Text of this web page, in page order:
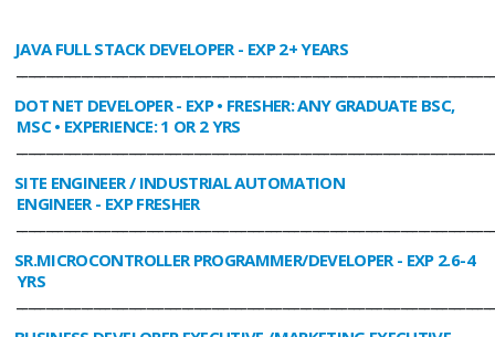
JAVA FULL STACK DEVELOPER- EXP 2+ YEARS
DOT NET DEVELOPER- EXP • FRESHER: ANY GRADUATE BSC,
MSC • EXPERIENCE: 1 OR 2 YRS
SITE ENGINEER / INDUSTRIAL AUTOMATION
ENGINEER- EXP FRESHER
SR.MICROCONTROLLER PROGRAMMER/DEVELOPER- EXP 2.6-4
YRS